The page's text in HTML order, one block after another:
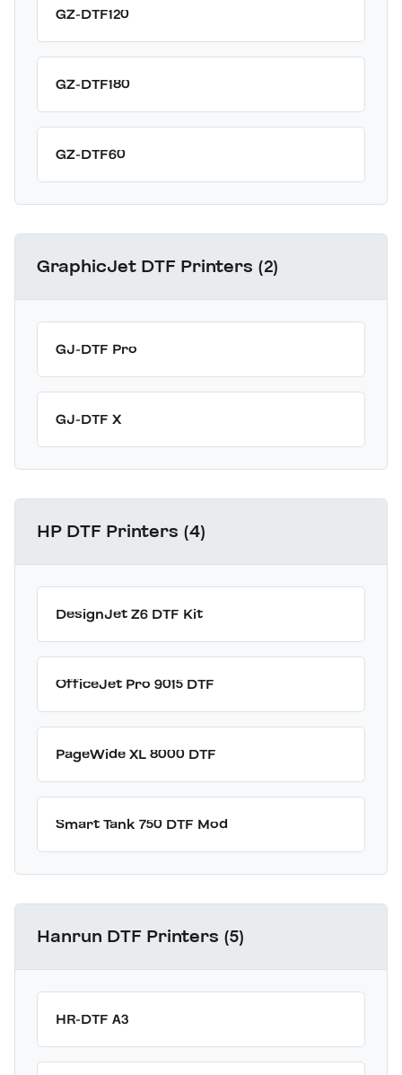
GZ-DTF120
GZ-DTF180
GZ-DTF60
GraphicJet DTF Printers (2)
GJ-DTF Pro
GJ-DTF X
HP DTF Printers (4)
DesignJet Z6 DTF Kit
OfficeJet Pro 9015 DTF
PageWide XL 8000 DTF
Smart Tank 750 DTF Mod
Hanrun DTF Printers (5)
HR-DTF A3